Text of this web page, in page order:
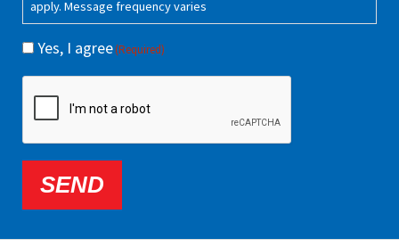
apply. Message frequency varies
Yes, I agree(Required)
SEND